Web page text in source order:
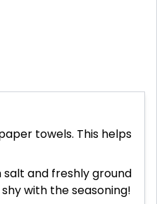
towels. This helps
salt and freshly ground
with the seasoning!